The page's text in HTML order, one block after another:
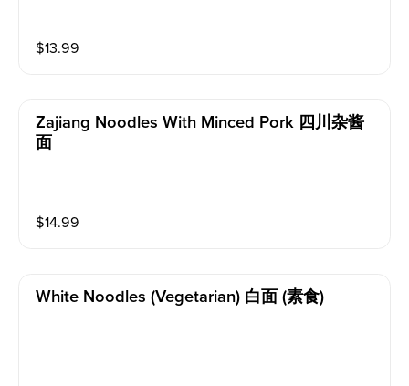
$13.99
Zajiang Noodles With Minced Pork 四川杂酱
面
$14.99
White Noodles (vegetarian) 白面 (素食)